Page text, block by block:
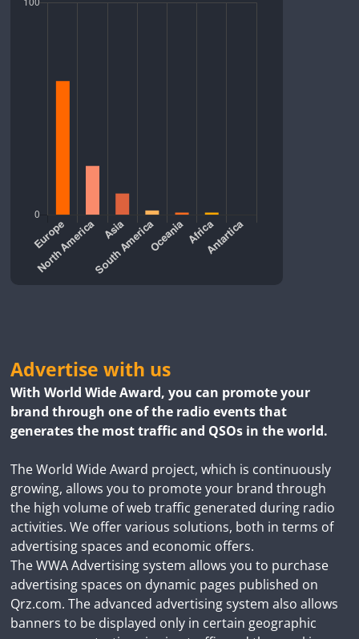
Advertise with us
With World Wide Award, you can promote your
brand through one of the radio events that
generates the most traffic and QSOs in the world.
The World Wide Award project, which is continuously
growing, allows you to promote your brand through
the high volume of web traffic generated during radio
activities. We offer various solutions, both in terms of
advertising spaces and economic offers.
The WWA Advertising system allows you to purchase
advertising spaces on dynamic pages published on
Qrz.com. The advanced advertising system also allows
banners to be displayed only in certain geographic